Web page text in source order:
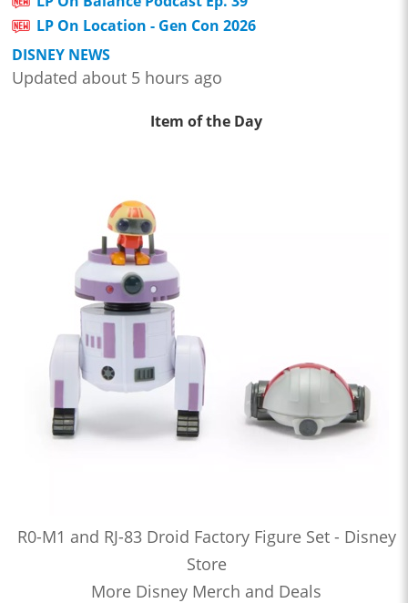
LP On Location - Gen Con 2026
DISNEY NEWS
Updated about 5 hours ago
Item of the Day
R0-M1 and RJ-83 Droid Factory Figure Set - Disney
Store
More Disney Merch and Deals